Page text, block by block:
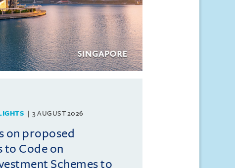
3 AUGUST 2026
on proposed
to Code on
Schemes to